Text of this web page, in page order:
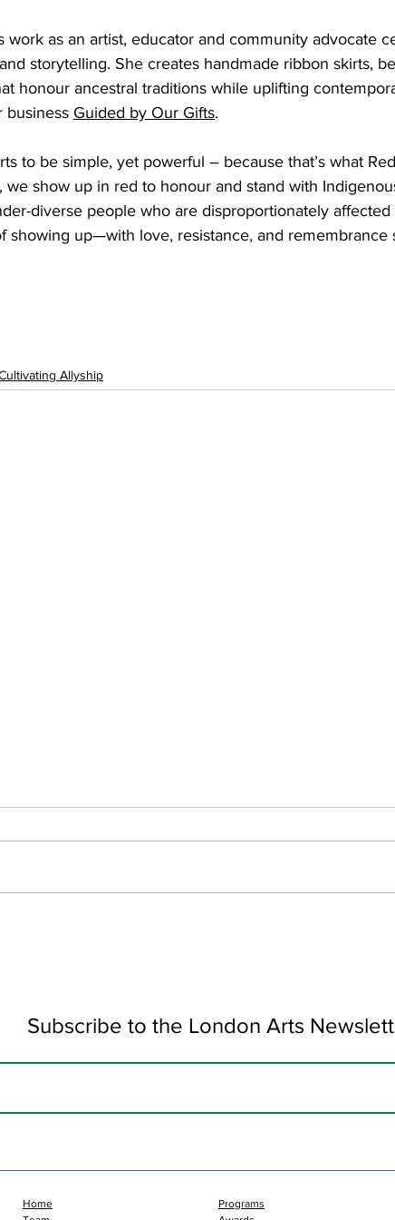
work as an artist, educator and community advocate
storytelling. She creates handmade ribbon skirts,
honour ancestral traditions while uplifting
business Guided by Our Gifts.
to be simple, yet powerful – because that’s what
we show up in red to honour and stand with
diverse people who are disproportionately
showing up—with love, resistance, and remembrance
Allyship
Subscribe to the London Arts
Home
Programs